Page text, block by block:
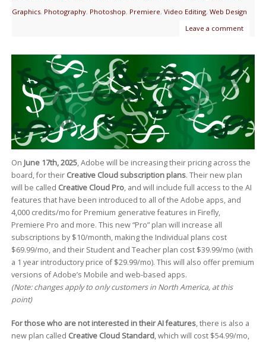
Graphics, Photography, Photoshop, Premiere, Video Editing, Web Design
Leave a comment
On June 17th, 2025, Adobe will be increasing their pricing across the
board, for their Creative Cloud subscription plans. Their new plan
will be called Creative Cloud Pro, and will include full access to the AI
features that have been introduced to all of the Adobe apps, and
4,000 credits/mo for Premium generative features in Firefly,
Premiere Pro and more. This new “Pro” plan will increase all
subscriptions by $10/month, making the Individual plans cost
$69.99/mo, and their Student and Teacher plan cost $39.99/mo (with
a 1 year introductory price of $29.99/mo). This will also offer premium
versions of Adobe’s Mobile and web-based apps.
(Note: changes apply to only customers in North America, at this
point)
For those who are not interested in their AI features, there is also a
new plan called Creative Cloud Standard, which will cost $54.99/mo,